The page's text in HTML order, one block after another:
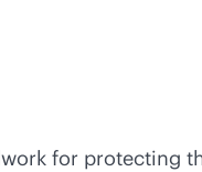
for protecting